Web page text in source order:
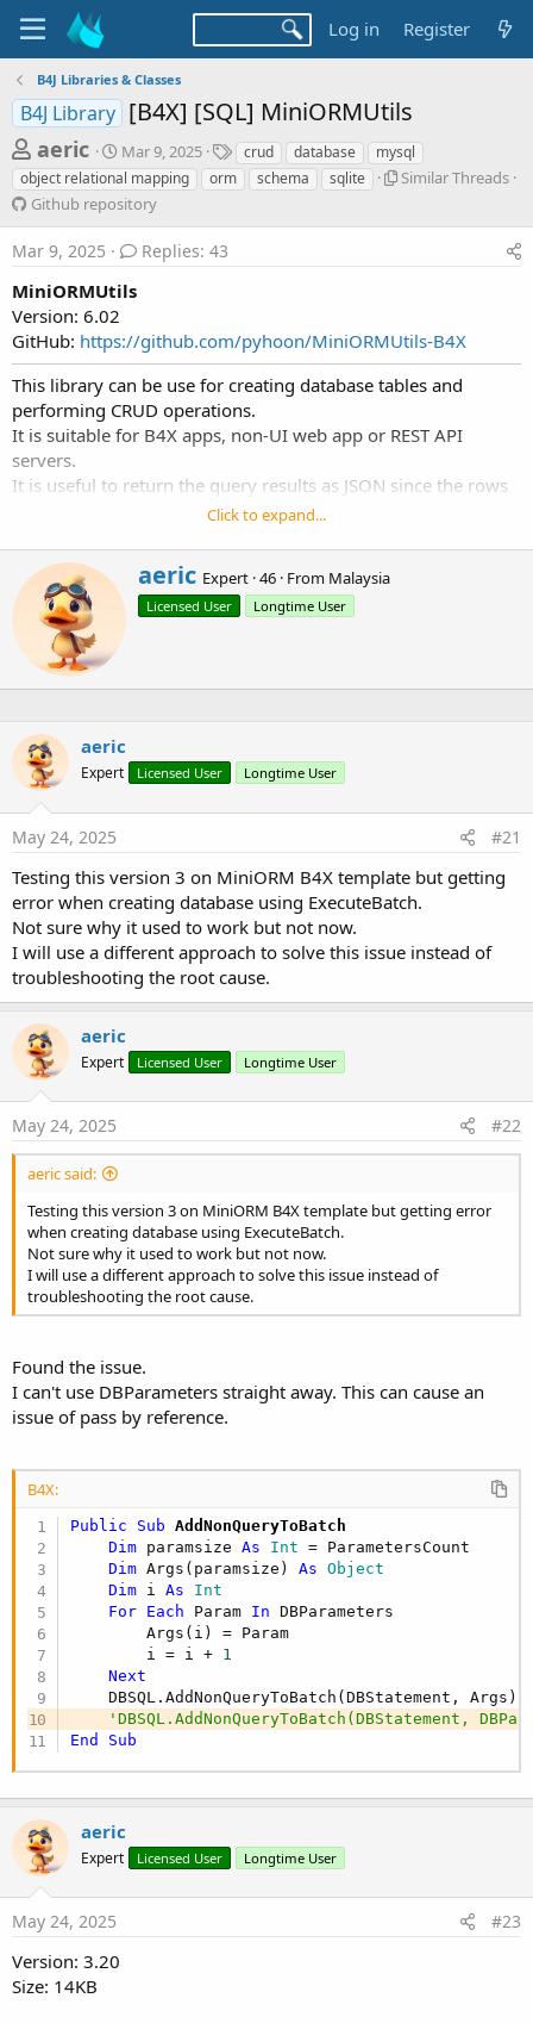
Log in Register
B4J Libraries & Classes
B4J Library [B4X] [SQL] MiniORMUtils
T
h
r
e
a
d
s
t
a
r
t
e
aeric
S
t
a
r
t
d
t
Mar 9, 2025
T
a
g
crud database
mysql
object relational mapping
orm schema sqlite
S
h
r
e
d
Similar Threads
G
i
t
u
b
r
e
p
o
s
i
t
o
Github repository
Mar 9, 2025 Replies: 43
MiniORMUtils
Version: 6.02
GitHub: https://github.com/pyhoon/MiniORMUtils-B4X
This library can be use for creating database tables and
performing CRUD operations.
It is suitable for B4X apps, non-UI web app or REST API
servers.
It is useful to return the query results as JSON since the rows
MySQL(for B4J only).
Project Template:
[B4X] [Project Template] MiniORM
Examples:
Initialize MiniORM
B4X:
Private
Set file name for SQLite
B4X:
DB.Settings.DBFile =
B4X:
DB.Initialize
MS As MiniORMSettings
MS.Initialize
MS.DBType = DB.MYSQL
MS.JdbcUrl = "jdbc:mysql://{DbHost}:{DbPort}/
MS.Driver = "com.mysql.cj.jdbc.Driver"
MS.DBName = "blog"
MS.DbHost =
MS.User = "root"
MS.Password = "password"
DB.Settings = MS
Check if database exist (SQLite)
B4X:
    LogColor(
} database not
End If
Click to expand...
W
r
i
aeric Expert ·46 · From Malaysia
Licensed User Longtime User
aeric
Expert Licensed User Longtime User
May 24, 2025 #21
Testing this version 3 on MiniORM B4X template but getting
error when creating database using ExecuteBatch.
Not sure why it used to work but not now.
I will use a different approach to solve this issue instead of
troubleshooting the root cause.
aeric
Expert Licensed User Longtime User
May 24, 2025 #22
aeric said:
Testing this version 3 on MiniORM B4X template but getting error
when creating database using ExecuteBatch.
Not sure why it used to work but not now.
I will use a different approach to solve this issue instead of
troubleshooting the root cause.
Found the issue.
I can't use DBParameters straight away. This can cause an
issue of pass by reference.
B4X:
Public Sub AddNonQueryToBatch
Dim paramsize As Int = ParametersCount
Dim Args(paramsize) As Object
Dim i As Int
For Each Param In DBParameters
        Args(i) = Param
        i = i +
1
Next
    DBSQL.AddNonQueryToBatch(DBStatement, Args)
'DBSQL.AddNonQueryToBatch(DBStatement,
End
Sub
aeric
Expert Licensed User Longtime User
May 24, 2025 #23
Version: 3.20
Size: 14KB